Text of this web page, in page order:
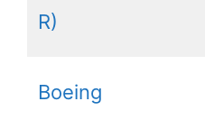
R)
Boeing